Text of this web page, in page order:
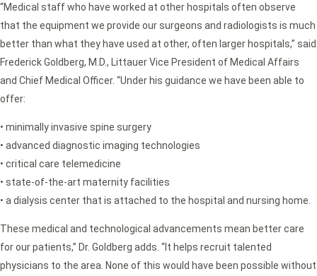
“Medical staff who have worked at other hospitals often observe
that the equipment we provide our surgeons and radiologists is much
better than what they have used at other, often larger hospitals,” said
Frederick Goldberg, M.D., Littauer Vice President of Medical Affairs
and Chief Medical Officer. “Under his guidance we have been able to
offer:
• minimally invasive spine surgery
• advanced diagnostic imaging technologies
• critical care telemedicine
• state-of-the-art maternity facilities
• a dialysis center that is attached to the hospital and nursing home.
These medical and technological advancements mean better care
for our patients,” Dr. Goldberg adds. “It helps recruit talented
physicians to the area. None of this would have been possible without